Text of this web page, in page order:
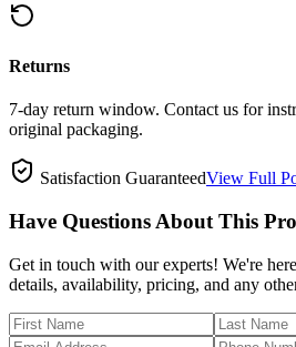
Returns
7-day return window. Contact us for
original packaging.
Satisfaction GuaranteedView Full
Have Questions About This
Get in touch with our experts! We're
details, availability, pricing, and any